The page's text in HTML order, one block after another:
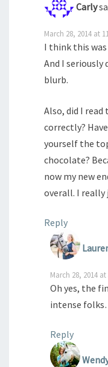
Carly
March 28, 2014 at
I think this
And I seriously
blurb.
Also, did I
correctly?
yourself the
chocolate?
now my new
overall. I really
Reply
March 28, 2014
Oh yes, the
intense
Reply